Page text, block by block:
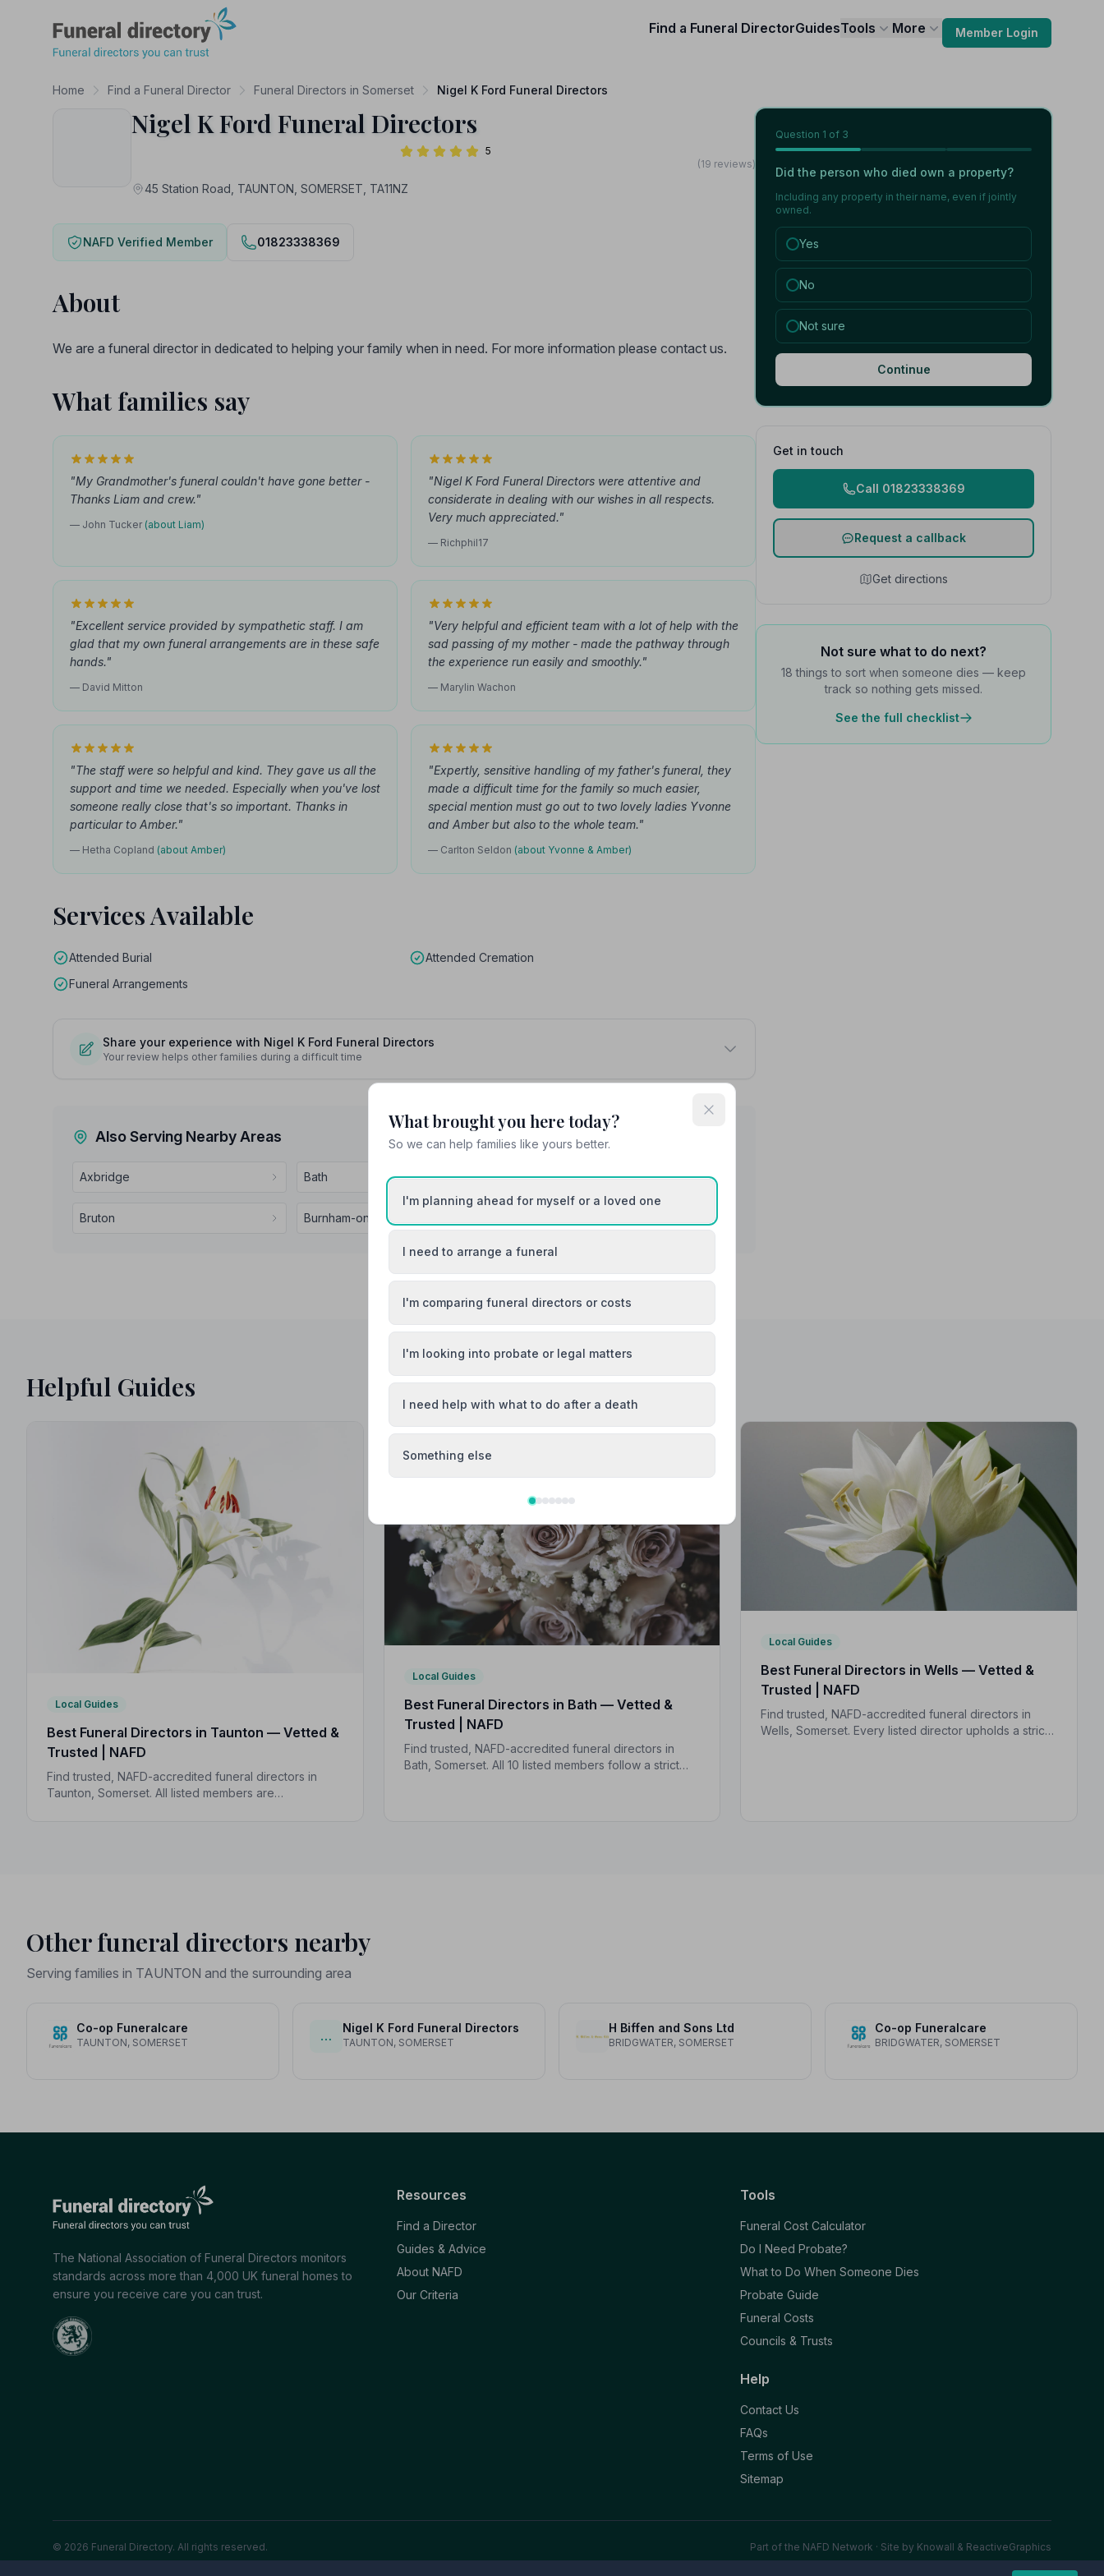
Find a Funeral DirectorGuidesTools More Member Login
Home Find a Funeral Director Funeral Directors in Somerset Nigel K Ford Funeral Directors
Nigel K Ford Funeral Directors
5
(19 reviews)
45 Station Road, TAUNTON, SOMERSET, TA11NZ
NAFD Verified Member 01823338369
About
We are a funeral director in dedicated to helping your family when in need. For more information please contact us.
What families say
"My Grandmother's funeral couldn't have gone better -
Thanks Liam and crew."
— John Tucker (about Liam)
"Nigel K Ford Funeral Directors were attentive and
considerate in dealing with our wishes in all respects.
Very much appreciated."
— Richphil17
"Excellent service provided by sympathetic staff. I am
glad that my own funeral arrangements are in these safe
hands."
— David Mitton
"Very helpful and efficient team with a lot of help with the
sad passing of my mother - made the pathway through
the experience run easily and smoothly."
— Marylin Wachon
"The staff were so helpful and kind. They gave us all the
support and time we needed. Especially when you've lost
someone really close that's so important. Thanks in
particular to Amber."
— Hetha Copland (about Amber)
"Expertly, sensitive handling of my father's funeral, they
made a difficult time for the family so much easier,
special mention must go out to two lovely ladies Yvonne
and Amber but also to the whole team."
— Carlton Seldon (about Yvonne & Amber)
Services Available
Attended Burial
Attended Cremation
Funeral Arrangements
Share your experience with Nigel K Ford Funeral Directors
Your review helps other families during a difficult time
Also Serving Nearby Areas
Axbridge Bath Bridgwater
Bruton Burnham-on-Sea
Question 1 of 3
Did the person who died own a property?
Including any property in their name, even if jointly
owned.
Yes
No
Not sure
Continue
Get in touch
Call 01823338369
Request a callback
Get directions
Not sure what to do next?
18 things to sort when someone dies — keep
track so nothing gets missed.
See the full checklist
Helpful Guides
Local Guides
Best Funeral Directors in Taunton — Vetted &
Trusted | NAFD
Find trusted, NAFD-accredited funeral directors in
Taunton, Somerset. All listed members are
Local Guides
Best Funeral Directors in Bath — Vetted &
Trusted | NAFD
Find trusted, NAFD-accredited funeral directors in
Bath, Somerset. All 10 listed members follow a strict
Local Guides
Best Funeral Directors in Wells — Vetted &
Trusted | NAFD
Find trusted, NAFD-accredited funeral directors in
Wells, Somerset. Every listed director upholds a strict
Other funeral directors nearby
Serving families in TAUNTON and the surrounding area
Co-op Funeralcare
TAUNTON, SOMERSET …
Nigel K Ford Funeral Directors
TAUNTON, SOMERSET
H Biffen and Sons Ltd
BRIDGWATER, SOMERSET
Co-op Funeralcare
BRIDGWATER, SOMERSET
The National Association of Funeral Directors monitors
standards across more than 4,000 UK funeral homes to
ensure you receive care you can trust.
Resources
Find a Director
Guides & Advice
About NAFD
Our Criteria
Tools
Funeral Cost Calculator
Do I Need Probate?
What to Do When Someone Dies
Probate Guide
Funeral Costs
Councils & Trusts
Help
Contact Us
FAQs
Terms of Use
Sitemap
© 2026 Funeral Directory. All rights reserved. Part of the NAFD Network · Site by Knowall & ReactiveGraphics
What brought you here today?
So we can help families like yours better.
I'm planning ahead for myself or a loved one
I need to arrange a funeral
I'm comparing funeral directors or costs
I'm looking into probate or legal matters
I need help with what to do after a death
Something else